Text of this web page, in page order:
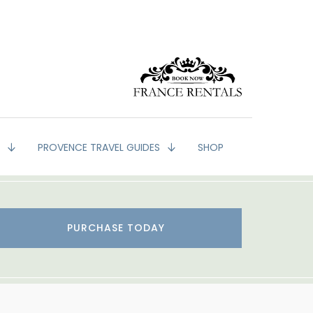
PROVENCE TRAVEL GUIDES SHOP
PURCHASE TODAY